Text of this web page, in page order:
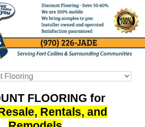
FLOORING for
Rentals, and